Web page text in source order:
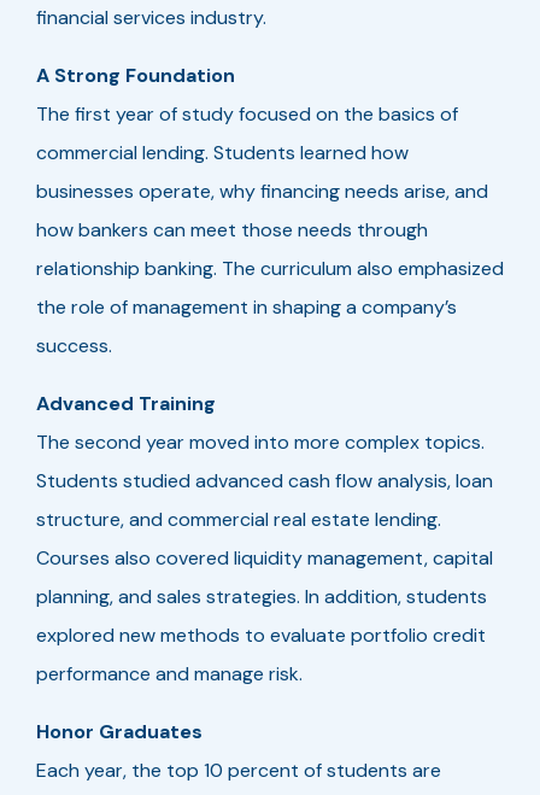
financial services industry.
A Strong Foundation
The first year of study focused on the basics of
commercial lending. Students learned how
businesses operate, why financing needs arise, and
how bankers can meet those needs through
relationship banking. The curriculum also emphasized
the role of management in shaping a company’s
success.
Advanced Training
The second year moved into more complex topics.
Students studied advanced cash flow analysis, loan
structure, and commercial real estate lending.
Courses also covered liquidity management, capital
planning, and sales strategies. In addition, students
explored new methods to evaluate portfolio credit
performance and manage risk.
Honor Graduates
Each year, the top 10 percent of students are